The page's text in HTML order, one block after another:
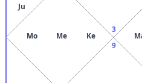
3
Ju
Mo Me Ke
9